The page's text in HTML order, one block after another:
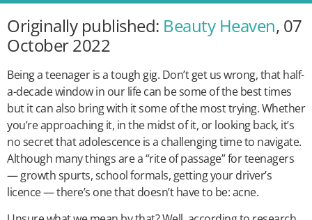
Originally published: Beauty Heaven, 07
October 2022
Being a teenager is a tough gig. Don’t get us wrong, that half-
a-decade window in our life can be some of the best times
but it can also bring with it some of the most trying. Whether
you’re approaching it, in the midst of it, or looking back, it’s
no secret that adolescence is a challenging time to navigate.
Although many things are a “rite of passage” for teenagers
— growth spurts, school formals, getting your driver’s
licence — there’s one that doesn’t have to be: acne.